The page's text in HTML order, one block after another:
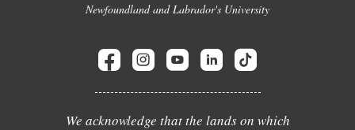
Newfoundland and Labrador's University
We acknowledge that the lands on which